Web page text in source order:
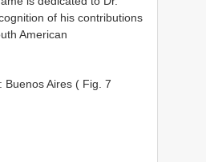
of his contributions
American
Buenos Aires ( Fig. 7